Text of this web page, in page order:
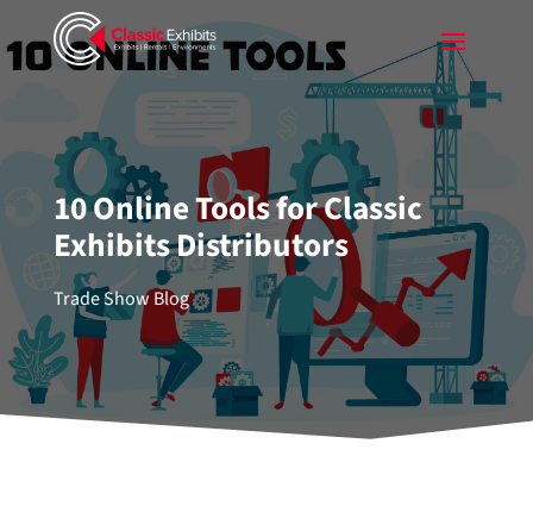
10 Online Tools for Classic
Exhibits Distributors
Trade Show Blog